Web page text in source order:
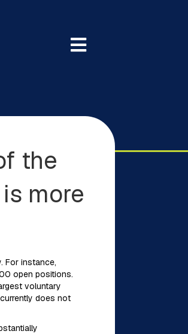
the
more
For instance,
open positions.
voluntary
does not